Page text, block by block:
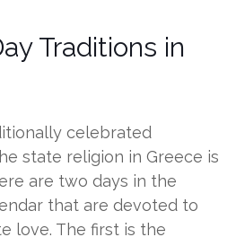
Traditions in
celebrated
state religion in Greece is
are two days in the
that are devoted to
love. The first is the